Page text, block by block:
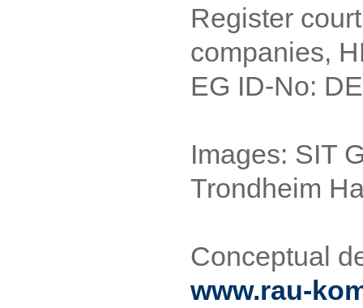
Register
companies,
EG ID-No:
Images: SIT
Trondheim
Conceptual
www.rau-